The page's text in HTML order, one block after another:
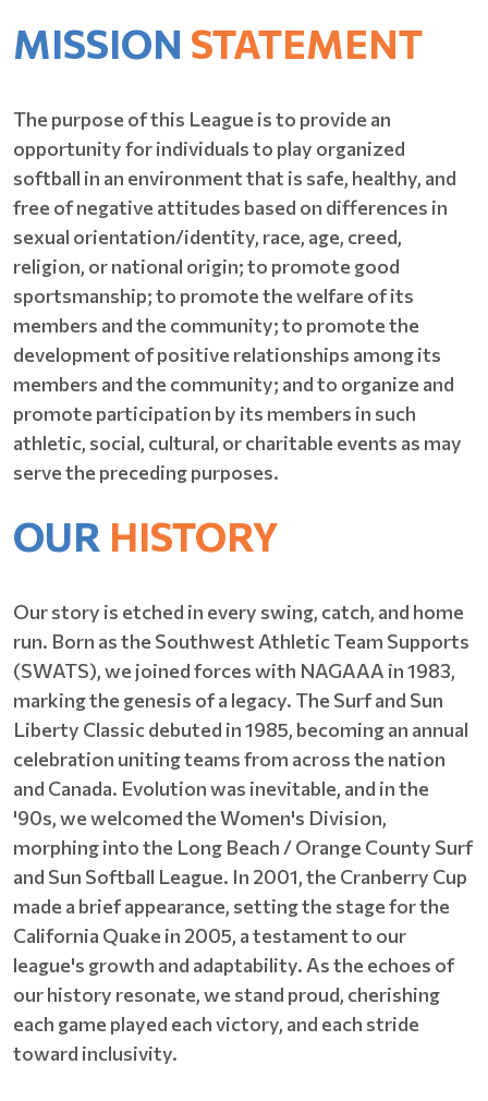
MISSION STATEMENT
The purpose of this League is to provide an
opportunity for individuals to play organized
softball in an environment that is safe, healthy, and
free of negative attitudes based on differences in
sexual orientation/identity, race, age, creed,
religion, or national origin; to promote good
sportsmanship; to promote the welfare of its
members and the community; to promote the
development of positive relationships among its
members and the community; and to organize and
promote participation by its members in such
athletic, social, cultural, or charitable events as may
serve the preceding purposes.
OUR HISTORY
Our story is etched in every swing, catch, and home
run. Born as the Southwest Athletic Team Supports
(SWATS), we joined forces with NAGAAA in 1983,
marking the genesis of a legacy. The Surf and Sun
Liberty Classic debuted in 1985, becoming an annual
celebration uniting teams from across the nation
and Canada. Evolution was inevitable, and in the
'90s, we welcomed the Women's Division,
morphing into the Long Beach / Orange County Surf
and Sun Softball League. In 2001, the Cranberry Cup
made a brief appearance, setting the stage for the
California Quake in 2005, a testament to our
league's growth and adaptability. As the echoes of
our history resonate, we stand proud, cherishing
each game played each victory, and each stride
toward inclusivity.